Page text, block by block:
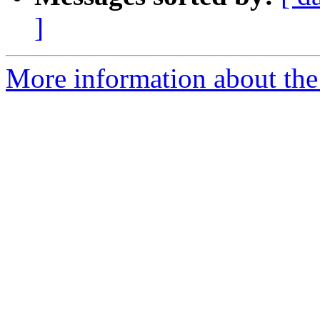
]
More information about